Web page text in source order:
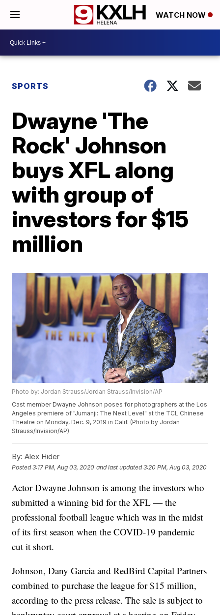
WATCH NOW
SPORTS
Dwayne 'The
Rock' Johnson
buys XFL along
with group of
investors for $15
million
Photo by: Jordan Strauss/Jordan Strauss/Invision/AP
Cast member Dwayne Johnson poses for photographers at the Los
Angeles premiere of "Jumanji: The Next Level" at the TCL Chinese
Theatre on Monday, Dec. 9, 2019 in Calif. (Photo by Jordan
Strauss/Invision/AP)
By: Alex Hider
Posted3:17 PM, Aug 03, 2020 and last updated 3:20 PM, Aug 03, 2020
Actor Dwayne Johnson is among the investors who
submitted a winning bid for the XFL — the
professional football league which was in the midst
of its first season when the COVID-19 pandemic
cut it short.
Johnson, Dany Garcia and RedBird Capital Partners
combined to purchase the league for $15 million,
according to the press release. The sale is subject to